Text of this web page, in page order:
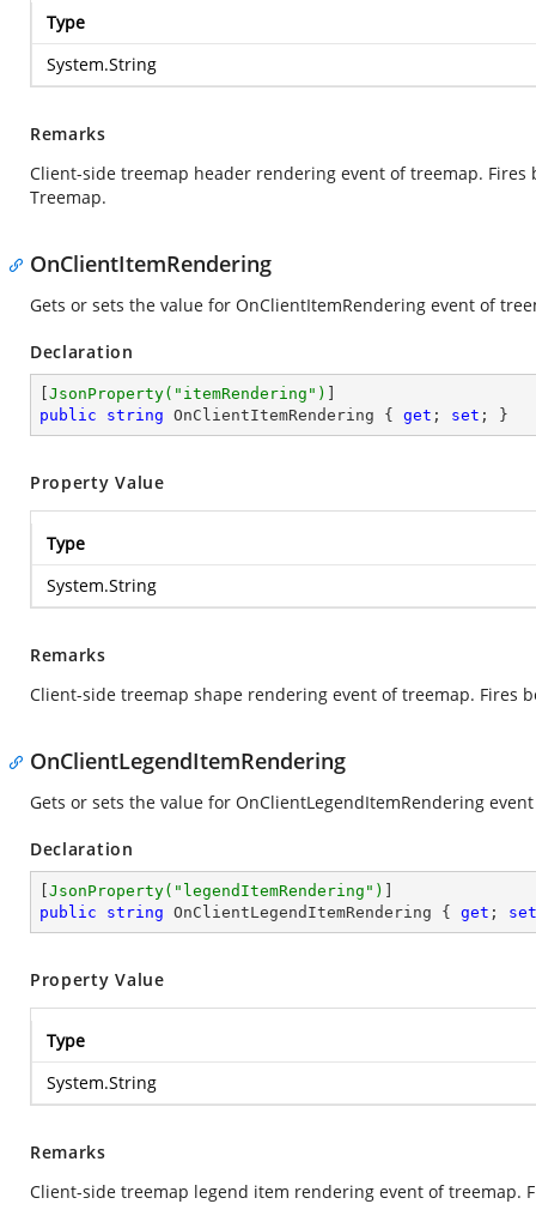
Type
System.String
Remarks
Client-side treemap header rendering event of treemap.
Treemap.
OnClientItemRendering
Gets or sets the value for OnClientItemRendering event of
Declaration
JsonProperty( "itemRendering" )
public
string OnClientItemRendering { get ; set ; }
Property Value
Type
System.String
Remarks
Client-side treemap shape rendering event of treemap. Fires
OnClientLegendItemRendering
Gets or sets the value for OnClientLegendItemRendering
Declaration
JsonProperty( "legendItemRendering" )
public
string OnClientLegendItemRendering { get ; set
Property Value
Type
System.String
Remarks
Client-side treemap legend item rendering event of treemap.